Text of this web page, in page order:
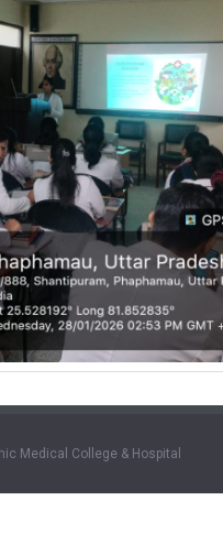
Medical College & Hospital